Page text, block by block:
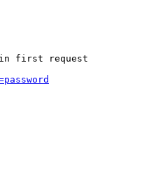
first request